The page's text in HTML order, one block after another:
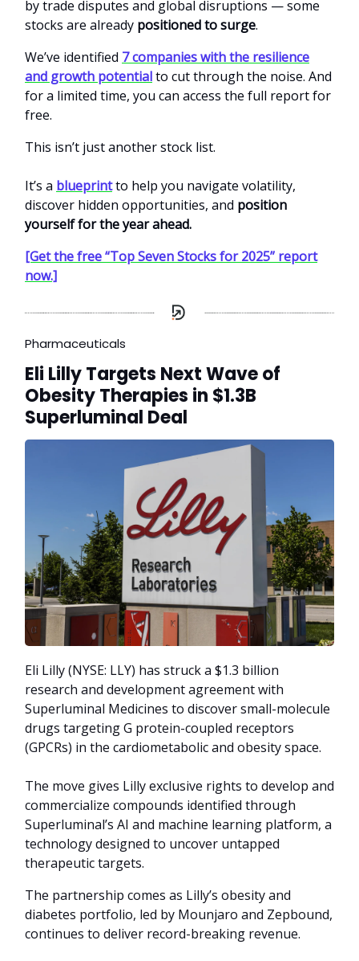
by trade disputes and global disruptions — some
stocks are already positioned to surge.
We’ve identified 7 companies with the resilience
and growth potentialto cut through the noise. And
for a limited time, you can access the full report for
free.
This isn’t just another stock list.
It’s a blueprintto help you navigate volatility,
discover hidden opportunities, and position
yourself for the year ahead.
[Get the free “Top Seven Stocks for 2025” report
now.]
Pharmaceuticals
Eli Lilly Targets Next Wave of
Obesity Therapies in $1.3B
Superluminal Deal
Eli Lilly (NYSE: LLY) has struck a $1.3 billion
research and development agreement with
Superluminal Medicines to discover small-molecule
drugs targeting G protein-coupled receptors
(GPCRs) in the cardiometabolic and obesity space.
The move gives Lilly exclusive rights to develop and
commercialize compounds identified through
Superluminal’s AI and machine learning platform, a
technology designed to uncover untapped
therapeutic targets.
The partnership comes as Lilly’s obesity and
diabetes portfolio, led by Mounjaro and Zepbound,
continues to deliver record-breaking revenue.